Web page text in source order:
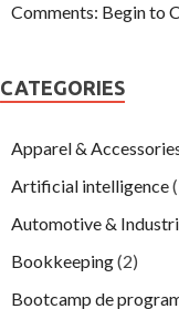
Comments: Begin to
CATEGORIES
Apparel &
Artificial intelligence
Automotive &
Bookkeeping(2)
Bootcamp de